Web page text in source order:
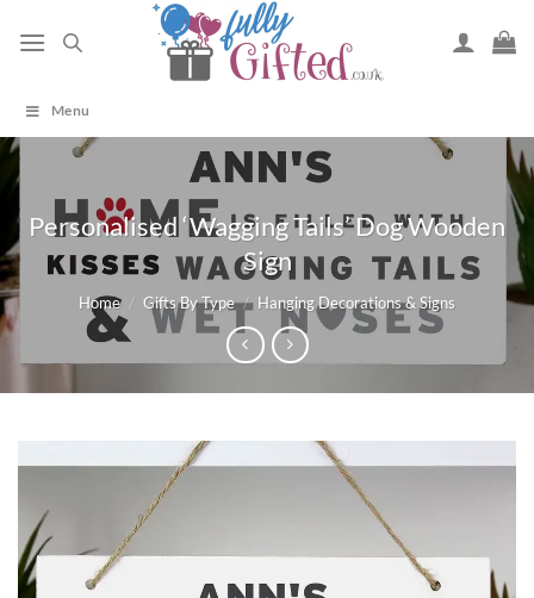
Menu
Personalised ‘Wagging Tails’ Dog Wooden
Sign
Home / Gifts By Type / Hanging Decorations & Signs